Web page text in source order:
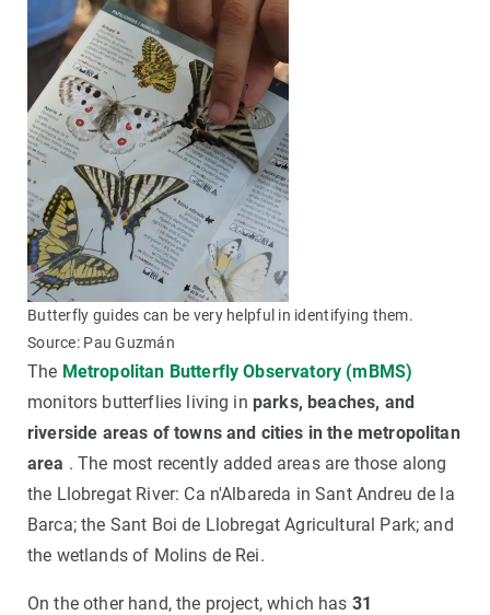
Butterfly guides can be very helpful in identifying them.
Source: Pau Guzmán
The Metropolitan Butterfly Observatory (mBMS)
monitors butterflies living in parks, beaches, and
riverside areas of towns and cities in the metropolitan
area . The most recently added areas are those along
the Llobregat River: Ca n'Albareda in Sant Andreu de la
Barca; the Sant Boi de Llobregat Agricultural Park; and
the wetlands of Molins de Rei.
On the other hand, the project, which has 31